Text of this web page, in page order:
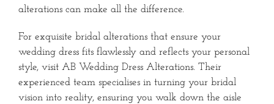
alterations can make all the difference.
For exquisite bridal alterations that ensure your
wedding dress fits flawlessly and reflects your personal
style, visit AB Wedding Dress Alterations. Their
experienced team specialises in turning your bridal
vision into reality, ensuring you walk down the aisle